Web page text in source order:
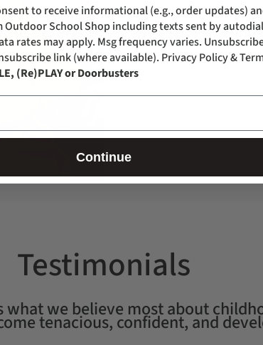
Help families raise
Testimonials
what we believe most about
tenacious, confident, and
to receive informational (e.g., order updates)
School Shop including texts sent by
rates may apply. Msg frequency varies.
link (where available). Privacy Policy &
(Re)PLAY or Doorbusters
Continue